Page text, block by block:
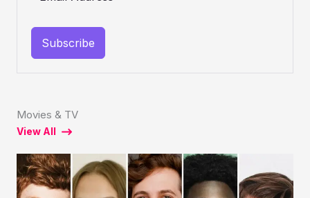
Subscribe
Movies & TV
View All